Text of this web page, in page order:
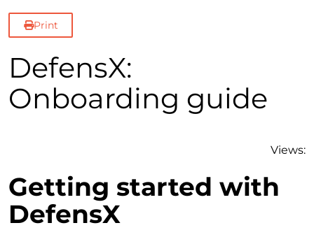
Print
DefensX:
Onboarding guide
Views:
Getting started with
DefensX